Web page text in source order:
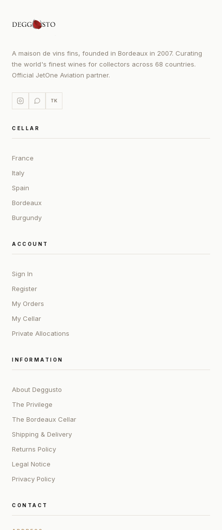
A maison de vins fins, founded in Bordeaux in 2007. Curating
the world's finest wines for collectors across 68 countries.
Official JetOne Aviation partner.
TK
CELLAR
France
Italy
Spain
Bordeaux
Burgundy
ACCOUNT
Sign In
Register
My Orders
My Cellar
Private Allocations
INFORMATION
About Deggusto
The Privilege
The Bordeaux Cellar
Shipping & Delivery
Returns Policy
Legal Notice
Privacy Policy
CONTACT